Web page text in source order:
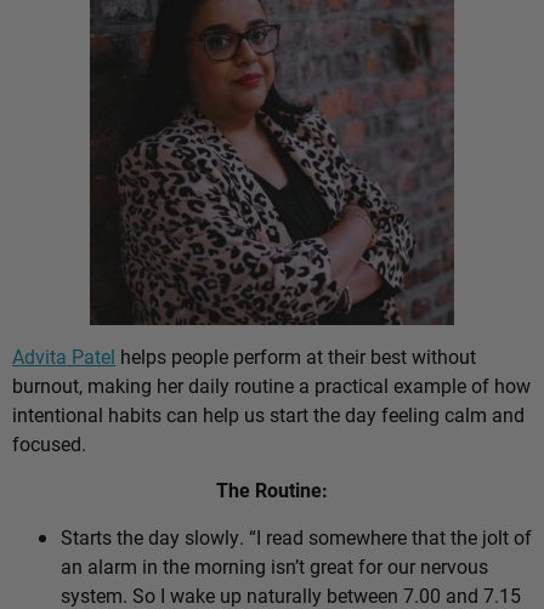
Advita Patel helps people perform at their best without
burnout, making her daily routine a practical example of how
intentional habits can help us start the day feeling calm and
focused.
The Routine:
Starts the day slowly. “I read somewhere that the jolt of
an alarm in the morning isn’t great for our nervous
system. So I wake up naturally between 7.00 and 7.15